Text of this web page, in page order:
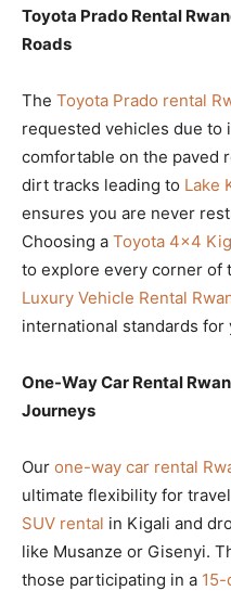
Toyota Prado Rental
Roads
The Toyota Prado rental
requested vehicles due to
comfortable on the paved
dirt tracks leading to Lake
ensures you are never
Choosing a Toyota 4×4
to explore every corner of
Luxury Vehicle Rental
international standards for
One-Way Car Rental
Journeys
Our one-way car rental
ultimate flexibility for
SUV rental in Kigali and
like Musanze or Gisenyi.
those participating in a 15-